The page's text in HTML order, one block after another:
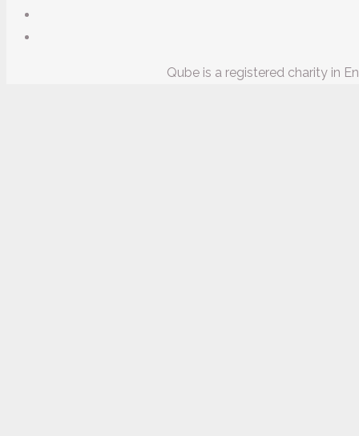
Qube is a registered charity in